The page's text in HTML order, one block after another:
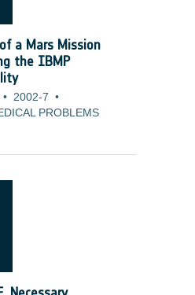
a Mars Mission
the IBMP
• 2002-7 •
PROBLEMS